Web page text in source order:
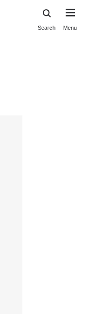
Search Menu